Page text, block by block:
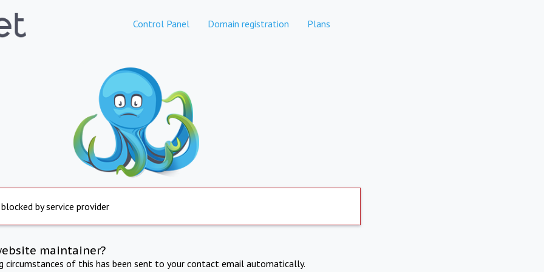
Control Panel Domain registration Plans
by service provider
maintainer?
circumstances of this has been sent to your contact email automatically.